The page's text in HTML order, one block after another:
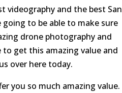
videography and the best San
to be able to make sure
drone photography and
to get this amazing value and
over here today.
you so much amazing value.